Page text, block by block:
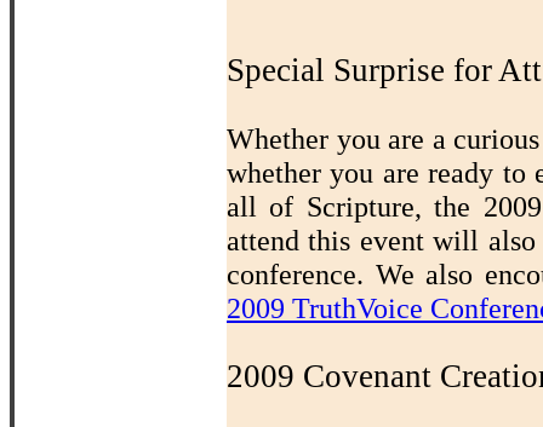
Special Surprise for
Whether you are a
whether you are ready to
all of Scripture, the
attend this event will
conference. We also
2009 TruthVoice
2009 Covenant